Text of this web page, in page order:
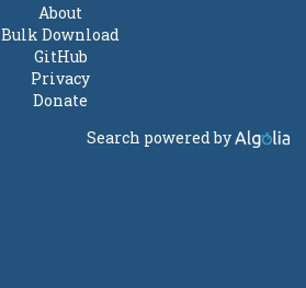
About
Bulk Download
GitHub
Privacy
Donate
Search powered by